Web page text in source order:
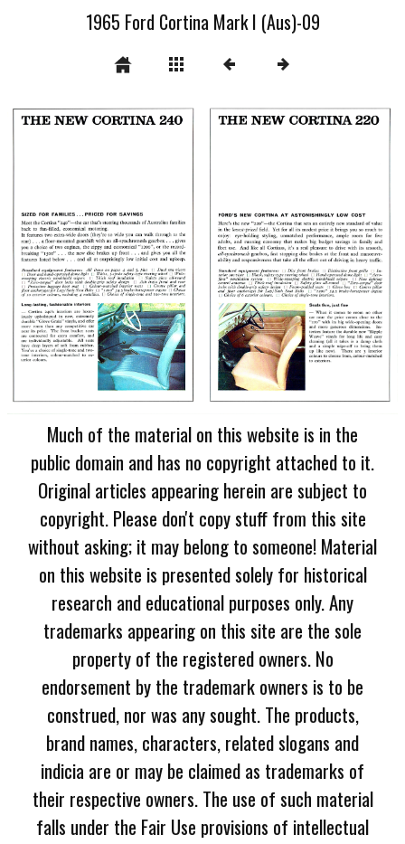
1965 Ford Cortina Mark I (Aus)-09
Much of the material on this website is in the
public domain and has no copyright attached to it.
Original articles appearing herein are subject to
copyright. Please don't copy stuff from this site
without asking; it may belong to someone! Material
on this website is presented solely for historical
research and educational purposes only. Any
trademarks appearing on this site are the sole
property of the registered owners. No
endorsement by the trademark owners is to be
construed, nor was any sought. The products,
brand names, characters, related slogans and
indicia are or may be claimed as trademarks of
their respective owners. The use of such material
falls under the Fair Use provisions of intellectual